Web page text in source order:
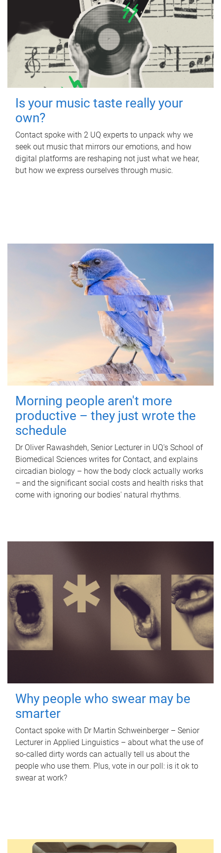
Is your music taste really your
own?
Contact spoke with 2 UQ experts to unpack why we
seek out music that mirrors our emotions, and how
digital platforms are reshaping not just what we hear,
but how we express ourselves through music.
Morning people aren't more
productive – they just wrote the
schedule
Dr Oliver Rawashdeh, Senior Lecturer in UQ's School of
Biomedical Sciences writes for Contact, and explains
circadian biology – how the body clock actually works
– and the significant social costs and health risks that
come with ignoring our bodies' natural rhythms.
Why people who swear may be
smarter
Contact spoke with Dr Martin Schweinberger – Senior
Lecturer in Applied Linguistics – about what the use of
so-called dirty words can actually tell us about the
people who use them. Plus, vote in our poll: is it ok to
swear at work?